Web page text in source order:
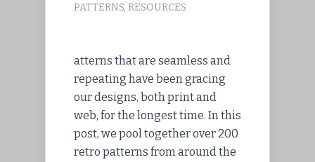
PATTERNS, RESOURCES
atterns that are seamless and
repeating have been gracing
our designs, both print and
web, for the longest time. In this
post, we pool together over 200
retro patterns from around the